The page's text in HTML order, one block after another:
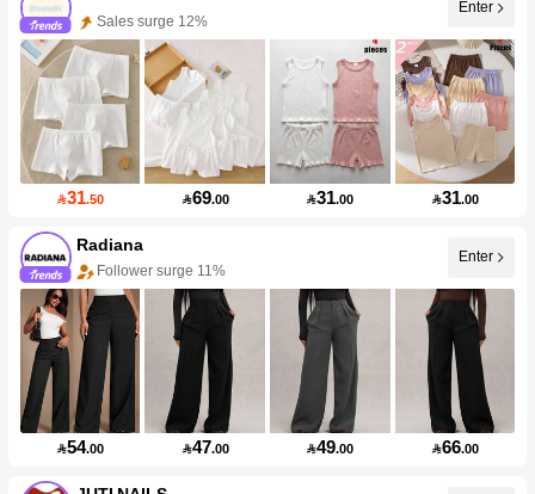
Sales surge 12%
Enter
31.50 69.00 31.00 31.00
Radiana
Follower surge 11%
Enter
54.00 47.00 49.00 66.00